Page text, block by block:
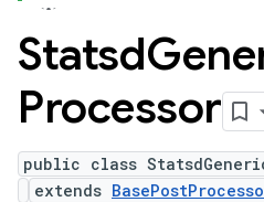
Statsd
Processor
public class
extends